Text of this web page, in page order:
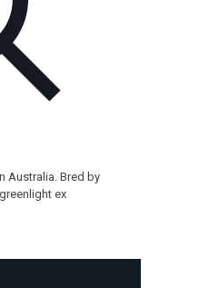
Australia. Bred by
ex